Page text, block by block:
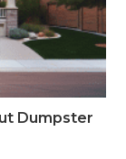
Dumpster